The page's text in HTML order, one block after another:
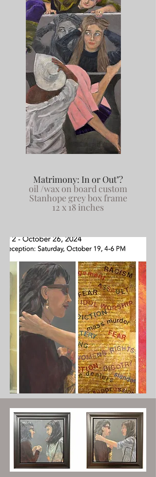
Matrimony: In or Out"?
oil /wax on board custom
Stanhope grey box frame
12 x 18 inches